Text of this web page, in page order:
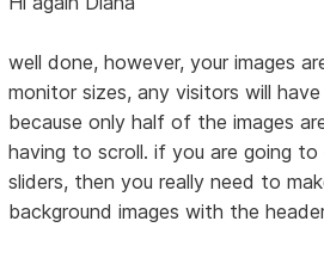
well done, however, your images
monitor sizes, any visitors will
because only half of the images
having to scroll. if you are going
sliders, then you really need to
background images with the